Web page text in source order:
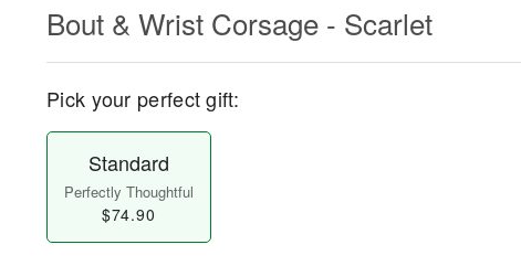
Bout & Wrist Corsage - Scarlet
Pick your perfect gift:
Standard
Perfectly Thoughtful
$74.90